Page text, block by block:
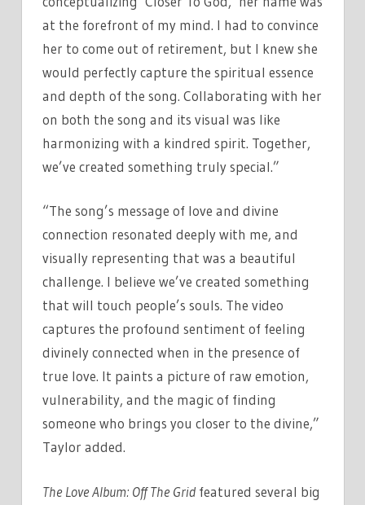
at the forefront of my mind. I had to convince
her to come out of retirement, but I knew she
would perfectly capture the spiritual essence
and depth of the song. Collaborating with her
on both the song and its visual was like
harmonizing with a kindred spirit. Together,
we’ve created something truly special.”
“The song’s message of love and divine
connection resonated deeply with me, and
visually representing that was a beautiful
challenge. I believe we’ve created something
that will touch people’s souls. The video
captures the profound sentiment of feeling
divinely connected when in the presence of
true love. It paints a picture of raw emotion,
vulnerability, and the magic of finding
someone who brings you closer to the divine,”
Taylor added.
The Love Album: Off The Grid featured several big